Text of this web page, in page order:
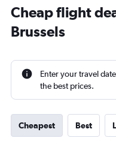
Cheap flight
Brussels
Enter your travel
the best prices.
Cheapest Best